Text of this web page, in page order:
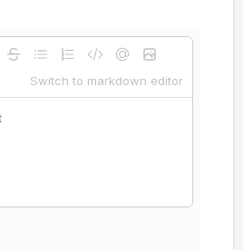
Switch to markdown editor